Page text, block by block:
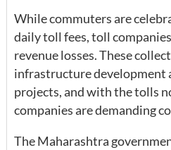
While commuters are
daily toll fees, toll
revenue losses. These
infrastructure development
projects, and with the tolls
companies are demanding
The Maharashtra